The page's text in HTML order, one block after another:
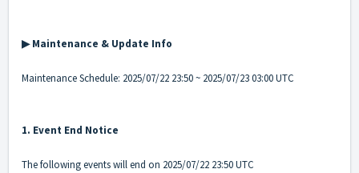
▶ Maintenance & Update Info
Maintenance Schedule: 2025/07/22 23:50 ~ 2025/07/23 03:00 UTC
1. Event End Notice
The following events will end on 2025/07/22 23:50 UTC